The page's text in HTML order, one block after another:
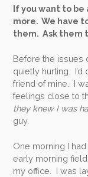
If you want to be
more. We have
them. Ask them
Before the issues
quietly hurting.
friend of mine. I
feelings close to
they knew I was
guy.
One morning I
early morning
my office. I was